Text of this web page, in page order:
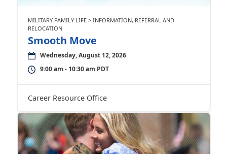
MILITARY FAMILY LIFE > INFORMATION, REFERRAL AND
RELOCATION
Smooth Move
Wednesday, August 12, 2026
9:00 am - 10:30 am PDT
Career Resource Office